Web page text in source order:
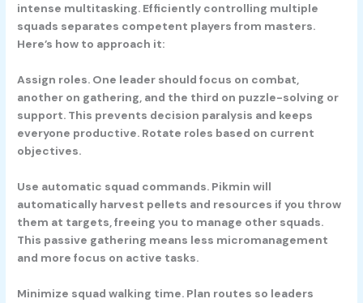
intense multitasking. Efficiently controlling multiple
squads separates competent players from masters.
Here’s how to approach it:
Assign roles. One leader should focus on combat,
another on gathering, and the third on puzzle-solving or
support. This prevents decision paralysis and keeps
everyone productive. Rotate roles based on current
objectives.
Use automatic squad commands. Pikmin will
automatically harvest pellets and resources if you throw
them at targets, freeing you to manage other squads.
This passive gathering means less micromanagement
and more focus on active tasks.
Minimize squad walking time. Plan routes so leaders